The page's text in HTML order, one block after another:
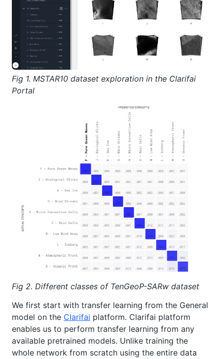
Fig 1. MSTAR10 dataset exploration in the Clarifai
Portal
Fig 2. Different classes of TenGeoP-SARw dataset
We first start with transfer learning from the General
model on the Clarifai platform. Clarifai platform
enables us to perform transfer learning from any
available pretrained models. Unlike training the
whole network from scratch using the entire data